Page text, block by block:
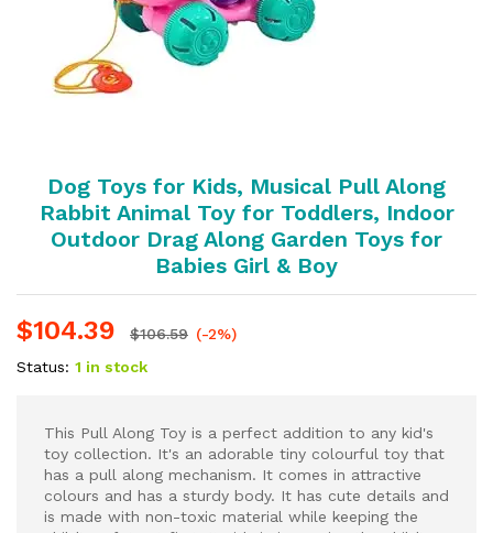
Dog Toys for Kids, Musical Pull Along
Rabbit Animal Toy for Toddlers, Indoor
Outdoor Drag Along Garden Toys for
Babies Girl & Boy
$104.39 $106.59 (-2%)
Status: 1 in stock
This Pull Along Toy is a perfect addition to any kid's
toy collection. It's an adorable tiny colourful toy that
has a pull along mechanism. It comes in attractive
colours and has a sturdy body. It has cute details and
is made with non-toxic material while keeping the